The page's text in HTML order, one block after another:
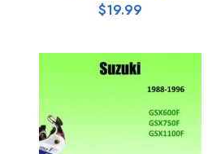
$19.99